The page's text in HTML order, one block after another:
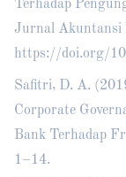
Terhadap
Jurnal Akuntansi
https://doi.org/
Safitri, D. A.
Corporate
Bank Terhadap
1–14.